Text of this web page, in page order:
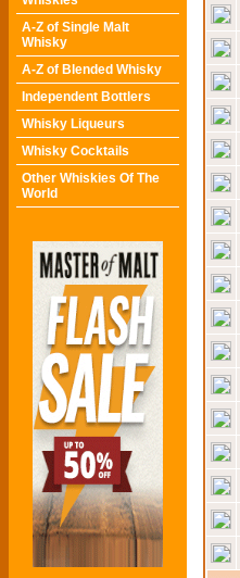
A-Z of Single Malt
Whisky
A-Z of Blended Whisky
Independent Bottlers
Whisky Liqueurs
Whisky Cocktails
Other Whiskies Of The
World